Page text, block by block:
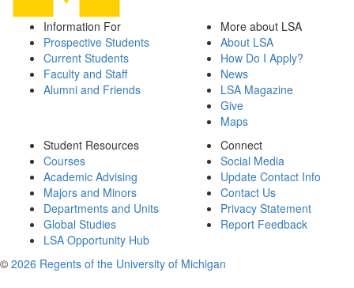
Information For
Prospective Students
Current Students
Faculty and Staff
Alumni and Friends
More about LSA
About LSA
How Do I Apply?
News
LSA Magazine
Give
Maps
Student Resources
Courses
Academic Advising
Majors and Minors
Departments and Units
Global Studies
LSA Opportunity Hub
Connect
Social Media
Update Contact Info
Contact Us
Privacy Statement
Report Feedback
© 2026 Regents of the University of Michigan